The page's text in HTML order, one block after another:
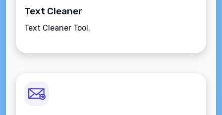
Text Cleaner
Text Cleaner Tool.